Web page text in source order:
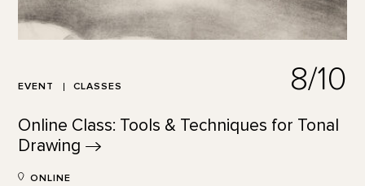
EVENT CLASSES 8/10
Online Class: Tools & Techniques for Tonal
Drawing
ONLINE